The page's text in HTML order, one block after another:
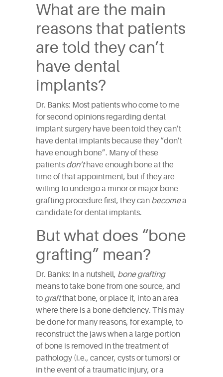
What are the main
reasons that patients
are told they can’t
have dental
implants?
Dr. Banks: Most patients who come to me
for second opinions regarding dental
implant surgery have been told they can’t
have dental implants because they “don’t
have enough bone”. Many of these
patients don’thave enough bone at the
time of that appointment, but if they are
willing to undergo a minor or major bone
grafting procedure first, they can becomea
candidate for dental implants.
But what does “bone
grafting” mean?
Dr. Banks: In a nutshell, bone grafting
means to take bone from one source, and
to graftthat bone, or place it, into an area
where there is a bone deficiency. This may
be done for many reasons, for example, to
reconstruct the jaws when a large portion
of bone is removed in the treatment of
pathology (i.e., cancer, cysts or tumors) or
in the event of a traumatic injury, or a